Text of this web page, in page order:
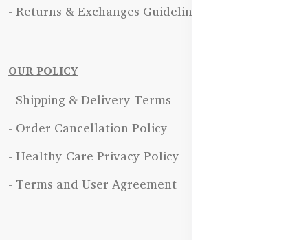
- Returns & Exchanges Guidelines
OUR POLICY
- Shipping & Delivery Terms
- Order Cancellation Policy
- Healthy Care Privacy Policy
- Terms and User Agreement